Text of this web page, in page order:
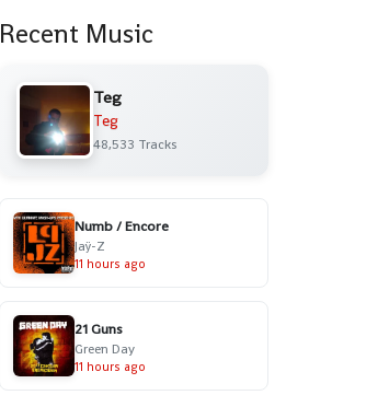
Recent Music
Teg
Teg
48,533 Tracks
Numb / Encore
Jaÿ-Z
11 hours ago
21 Guns
Green Day
11 hours ago